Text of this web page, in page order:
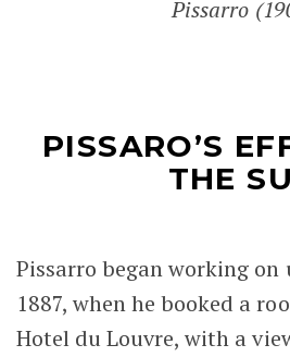
Pissarro
PISSARO’S
THE
Pissarro began working
1887, when he booked a
Hotel du Louvre, with a